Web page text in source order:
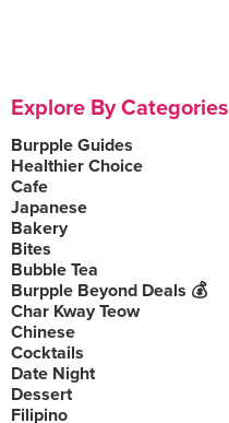
Explore By Categories
Burpple Guides
Healthier Choice
Cafe
Japanese
Bakery
Bites
Bubble Tea
Burpple Beyond Deals 💰
Char Kway Teow
Chinese
Cocktails
Date Night
Dessert
Filipino